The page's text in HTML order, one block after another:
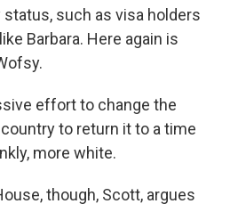
status, such as visa holders
Barbara. Here again is
effort to change the
to return it to a time
more white.
though, Scott, argues